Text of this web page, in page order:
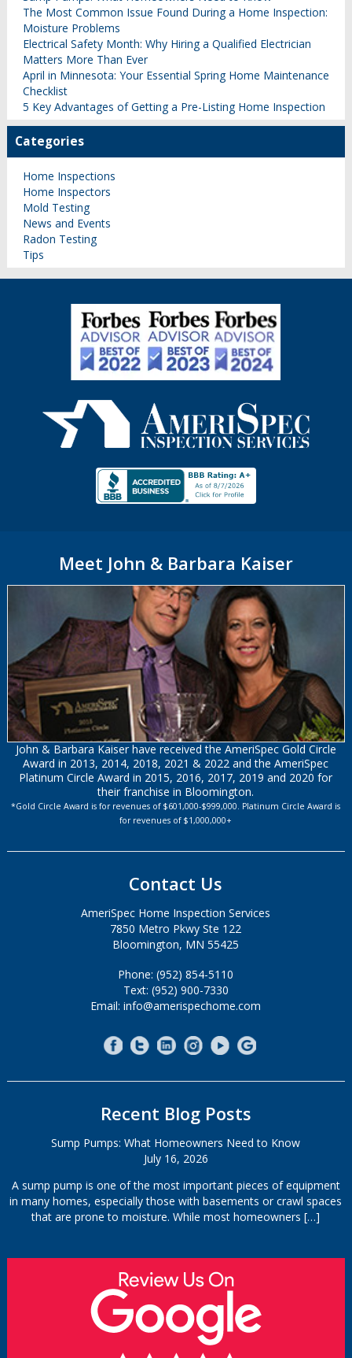
The Most Common Issue Found During a Home Inspection:
Moisture Problems
Electrical Safety Month: Why Hiring a Qualified Electrician
Matters More Than Ever
April in Minnesota: Your Essential Spring Home Maintenance
Checklist
5 Key Advantages of Getting a Pre-Listing Home Inspection
Categories
Home Inspections
Home Inspectors
Mold Testing
News and Events
Radon Testing
Tips
Meet John & Barbara Kaiser
John & Barbara Kaiser have received the AmeriSpec Gold Circle
Award in 2013, 2014, 2018, 2021 & 2022 and the AmeriSpec
Platinum Circle Award in 2015, 2016, 2017, 2019 and 2020 for
their franchise in Bloomington.
*Gold Circle Award is for revenues of $601,000-$999,000. Platinum Circle Award is
for revenues of $1,000,000+
Contact Us
AmeriSpec Home Inspection Services
7850 Metro Pkwy Ste 122
Bloomington, MN 55425
Phone: (952) 854-5110
Text: (952) 900-7330
Email: info@amerispechome.com
Recent Blog Posts
Sump Pumps: What Homeowners Need to Know
July 16, 2026
A sump pump is one of the most important pieces of equipment
in many homes, especially those with basements or crawl spaces
that are prone to moisture. While most homeowners[…]